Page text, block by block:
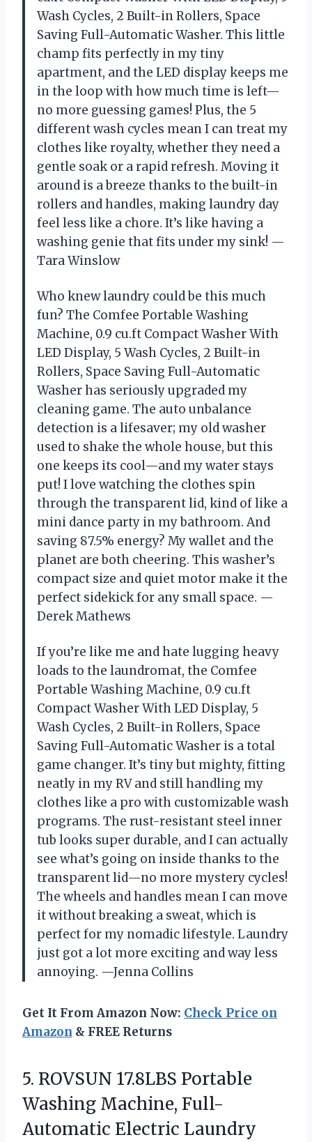
Wash Cycles, 2 Built-in Rollers, Space
Saving Full-Automatic Washer. This little
champ fits perfectly in my tiny
apartment, and the LED display keeps me
in the loop with how much time is left—
no more guessing games! Plus, the 5
different wash cycles mean I can treat my
clothes like royalty, whether they need a
gentle soak or a rapid refresh. Moving it
around is a breeze thanks to the built-in
rollers and handles, making laundry day
feel less like a chore. It’s like having a
washing genie that fits under my sink! —
Tara Winslow
Who knew laundry could be this much
fun? The Comfee Portable Washing
Machine, 0.9 cu.ft Compact Washer With
LED Display, 5 Wash Cycles, 2 Built-in
Rollers, Space Saving Full-Automatic
Washer has seriously upgraded my
cleaning game. The auto unbalance
detection is a lifesaver; my old washer
used to shake the whole house, but this
one keeps its cool—and my water stays
put! I love watching the clothes spin
through the transparent lid, kind of like a
mini dance party in my bathroom. And
saving 87.5% energy? My wallet and the
planet are both cheering. This washer’s
compact size and quiet motor make it the
perfect sidekick for any small space. —
Derek Mathews
If you’re like me and hate lugging heavy
loads to the laundromat, the Comfee
Portable Washing Machine, 0.9 cu.ft
Compact Washer With LED Display, 5
Wash Cycles, 2 Built-in Rollers, Space
Saving Full-Automatic Washer is a total
game changer. It’s tiny but mighty, fitting
neatly in my RV and still handling my
clothes like a pro with customizable wash
programs. The rust-resistant steel inner
tub looks super durable, and I can actually
see what’s going on inside thanks to the
transparent lid—no more mystery cycles!
The wheels and handles mean I can move
it without breaking a sweat, which is
perfect for my nomadic lifestyle. Laundry
just got a lot more exciting and way less
annoying. —Jenna Collins
Get It From Amazon Now: Check Price on
Amazon & FREE Returns
5. ROVSUN 17.8LBS Portable
Washing Machine, Full-
Automatic Electric Laundry